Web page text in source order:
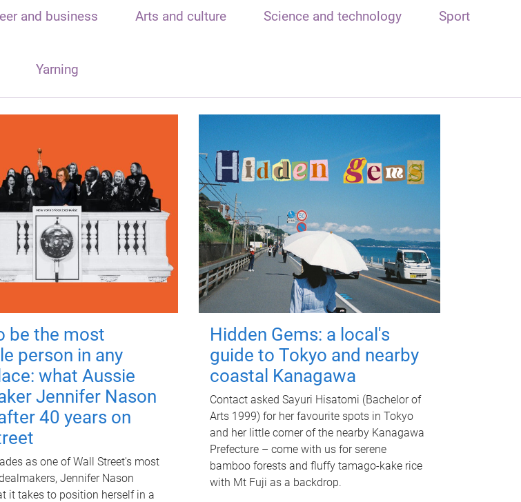
and business Arts and culture Science and technology Sport
Yarning
be the most
person in any
what Aussie
Jennifer Nason
40 years on
as one of Wall Street's most
Jennifer Nason
it takes to position herself in a
Hidden Gems: a local's
guide to Tokyo and nearby
coastal Kanagawa
Contact asked Sayuri Hisatomi (Bachelor of
Arts 1999) for her favourite spots in Tokyo
and her little corner of the nearby Kanagawa
Prefecture – come with us for serene
bamboo forests and fluffy tamago-kake rice
with Mt Fuji as a backdrop.